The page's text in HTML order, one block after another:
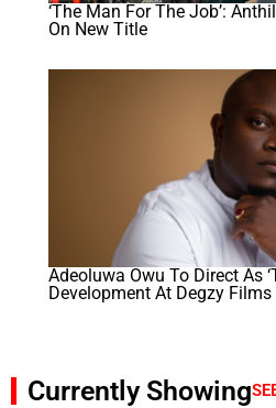
‘The Man For The Job’:
On New Title
Adeoluwa Owu To Direct As
Development At Degzy Films
Currently Showing